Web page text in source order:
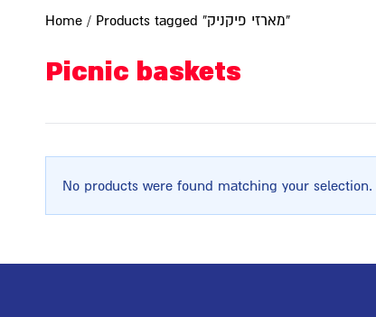
Home / Products tagged “מארזי פיקניק”
Picnic baskets
No products were found matching your selection.